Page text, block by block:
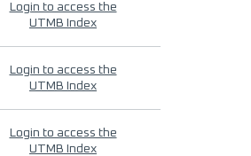
Login to access the
UTMB Index
Login to access the
UTMB Index
Login to access the
UTMB Index